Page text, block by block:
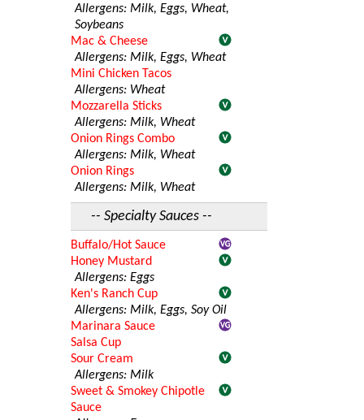
Allergens: Milk, Eggs, Wheat,
Soybeans
Mac & Cheese
Allergens: Milk, Eggs, Wheat
Mini Chicken Tacos
Allergens: Wheat
Mozzarella Sticks
Allergens: Milk, Wheat
Onion Rings Combo
Allergens: Milk, Wheat
Onion Rings
Allergens: Milk, Wheat
-- Specialty Sauces --
Buffalo/Hot Sauce
Honey Mustard
Allergens: Eggs
Ken's Ranch Cup
Allergens: Milk, Eggs, Soy Oil
Marinara Sauce
Salsa Cup
Sour Cream
Allergens: Milk
Sweet & Smokey Chipotle
Sauce